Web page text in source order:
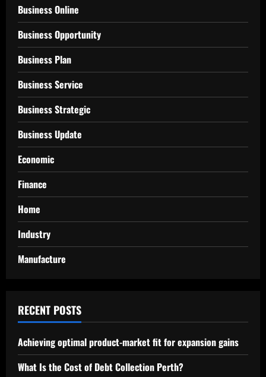
Business Online
Business Opportunity
Business Plan
Business Service
Business Strategic
Business Update
Economic
Finance
Home
Industry
Manufacture
RECENT POSTS
Achieving optimal product-market fit for expansion gains
What Is the Cost of Debt Collection Perth?